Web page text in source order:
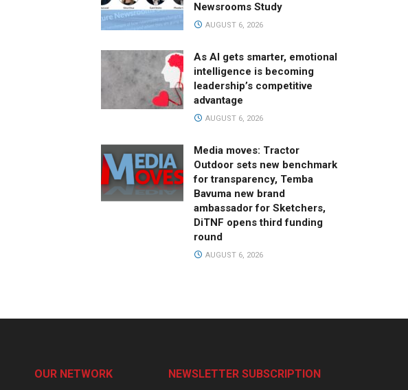
Newsrooms Study
AUGUST 6, 2026
As AI gets smarter, emotional
intelligence is becoming
leadership’s competitive
advantage
AUGUST 6, 2026
Media moves: Tractor
Outdoor sets new benchmark
for transparency, Temba
Bavuma new brand
ambassador for Sketchers,
DiTNF opens third funding
round
AUGUST 6, 2026
OUR NETWORK NEWSLETTER SUBSCRIPTION